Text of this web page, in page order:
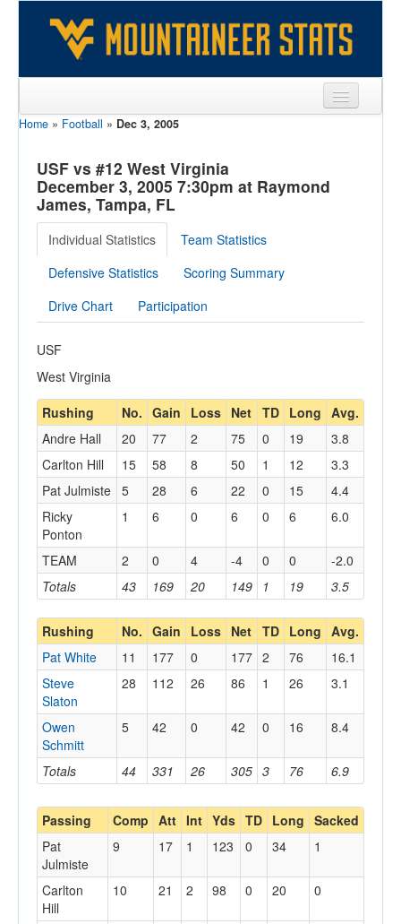
Sports
Team
Players
Games
Coaches
Opponents
Sites
Home » Football » Dec 3, 2005
USF vs #12 West Virginia
December 3, 2005 7:30pm at Raymond
James, Tampa, FL
Individual Statistics
Team Statistics
Defensive Statistics
Scoring Summary
Drive Chart
Participation
USF
West Virginia
Rushing
No. Gain Loss Net TD Long Avg.
Totals 43 169 20 149 1 19 3.5
Andre Hall 20 77 2 75 0 19
3.8
Carlton Hill
15 58 8 50 1 12
3.3
Pat Julmiste 5 28 6 22 0 15
4.4
Ricky
Ponton
1 6 0 6 0 6 6.0
TEAM 2 0 4 -4 0 0 -2.0
Rushing No. Gain Loss Net TD Long Avg.
Totals 44 331 26 305 3 76 6.9
Pat White 11 177 0 177 2 76
16.1
Steve
Slaton
28 112 26 86 1 26 3.1
Owen
Schmitt
5 42 0 42 0 16 8.4
Passing Comp Att Int Yds TD Long Sacked
Pat
Julmiste
9 17 1 123 0 34 1
Carlton
Hill
10 21 2 98 0 20 0